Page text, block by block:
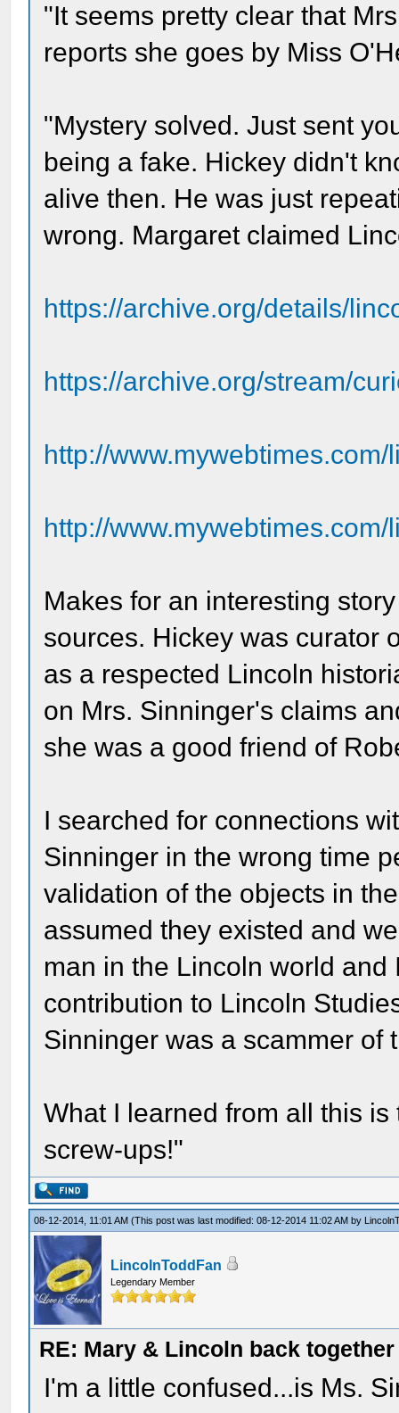
"It seems pretty clear that
reports she goes by Miss
"Mystery solved. Just sent
being a fake. Hickey didn't
alive then. He was just
wrong. Margaret claimed
https://archive.org/details/
https://archive.org/stream/
http://
http://
Makes for an interesting
sources. Hickey was curator
as a respected Lincoln
on Mrs. Sinninger's claims
she was a good friend of
I searched for connections
Sinninger in the wrong time
validation of the objects in
assumed they existed and
man in the Lincoln world
contribution to Lincoln
Sinninger was a scammer of
What I learned from all this
screw-ups!"
08-12-2014, 11:01 AM(This post was last modified: 08-12-2014 11:02 AM by
LincolnToddFan
Legendary Member
RE: Mary & Lincoln back
I'm a little confused...is Ms.